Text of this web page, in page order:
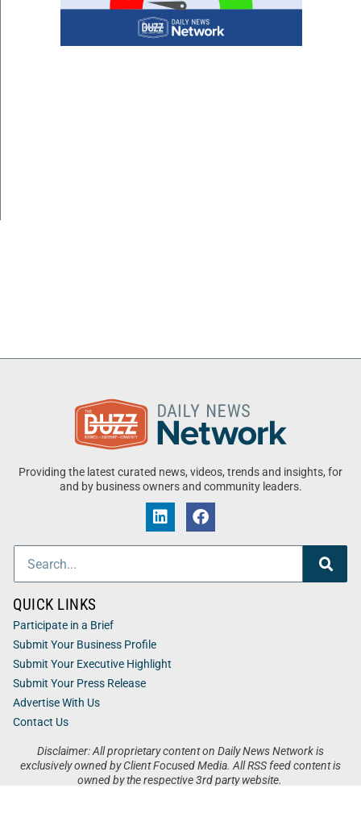
Providing the latest curated news, videos, trends and insights, for
and by business owners and community leaders.
Disclaimer: All proprietary content on Daily News Network is
exclusively owned by Client Focused Media. All RSS feed content is
owned by the respective 3rd party website.
QUICK LINKS
Participate in a Brief
Submit Your Business Profile
Submit Your Executive Highlight
Submit Your Press Release
Advertise With Us
Contact Us